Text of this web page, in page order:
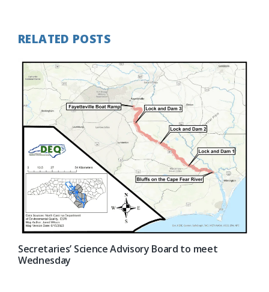
RELATED POSTS
Secretaries’ Science Advisory Board to meet
Wednesday